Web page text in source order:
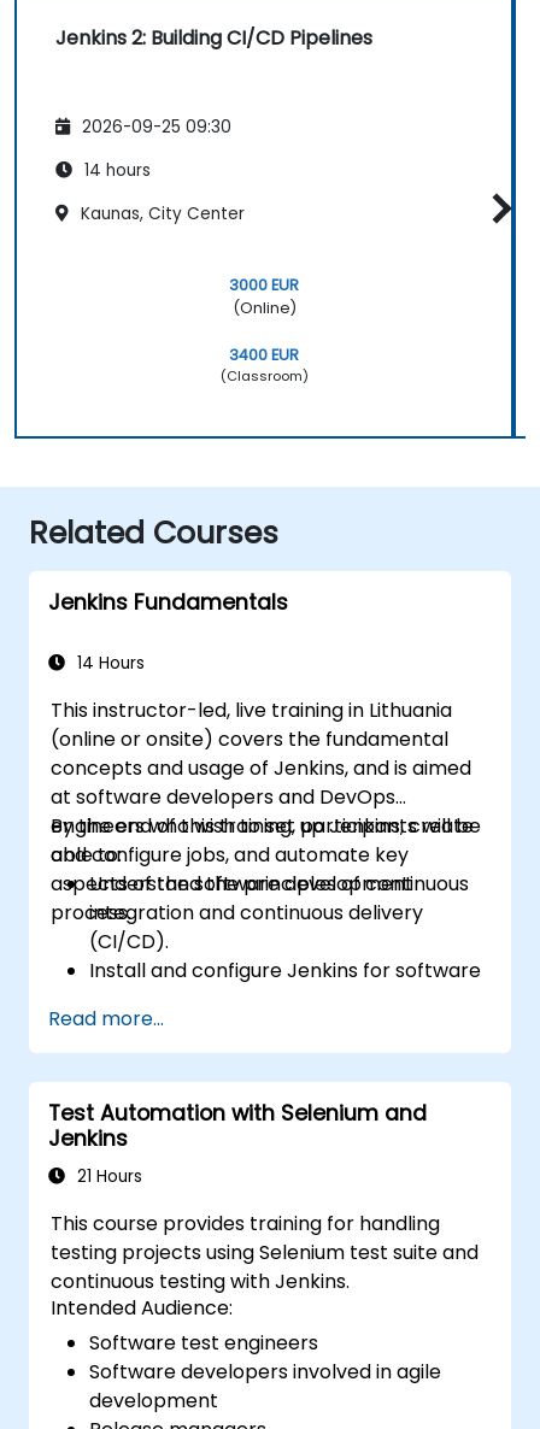
Jenkins 2: Building CI/CD Pipelines
2026-09-25 09:30
14 hours
Kaunas, City Center
3000 EUR
(Online)
3400 EUR
(Classroom)
Related Courses
Jenkins Fundamentals
14 Hours
This instructor-led, live training in Lithuania
(online or onsite) covers the fundamental
concepts and usage of Jenkins, and is aimed
at software developers and DevOps
engineers who wish to set up Jenkins, create
and configure jobs, and automate key
aspects of the software development
process.
By the end of this training, participants will be
able to:
Understand the principles of continuous
integration and continuous delivery
(CI/CD).
Install and configure Jenkins for software
Create and manage Jenkins jobs for
building and testing applications.
Set up and customize automated
pipelines for software deployment.
Read more...
Test Automation with Selenium and
Jenkins
21 Hours
This course provides training for handling
testing projects using Selenium test suite and
continuous testing with Jenkins.
Intended Audience:
Software test engineers
Software developers involved in agile
development